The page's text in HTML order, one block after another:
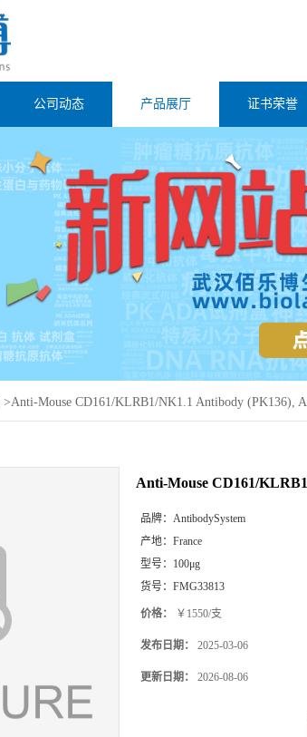
公司动态 产品展厅 证书荣誉
>Anti-Mouse CD161/KLRB1/NK1.1 Antibody (PK136),
Anti-Mouse CD161/
品牌： AntibodySystem
产地： France
型号： 100μg
货号： FMG33813
价格： ￥1550/支
发布日期： 2025-03-06
更新日期： 2026-08-06